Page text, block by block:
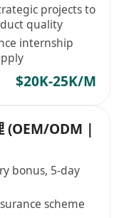
projects to
quality
internship
$20K-25K/M
(OEM/ODM |
bonus, 5-day
scheme